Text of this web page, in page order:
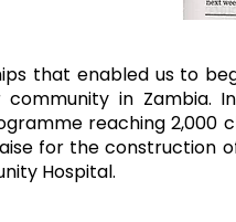
that enabled us to
in Zambia.
reaching 2,000
for the construction
Hospital.